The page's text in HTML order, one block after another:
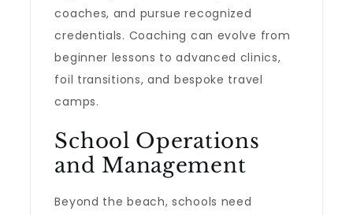
coaches, and pursue recognized
credentials. Coaching can evolve from
beginner lessons to advanced clinics,
foil transitions, and bespoke travel
camps.
School Operations
and Management
Beyond the beach, schools need